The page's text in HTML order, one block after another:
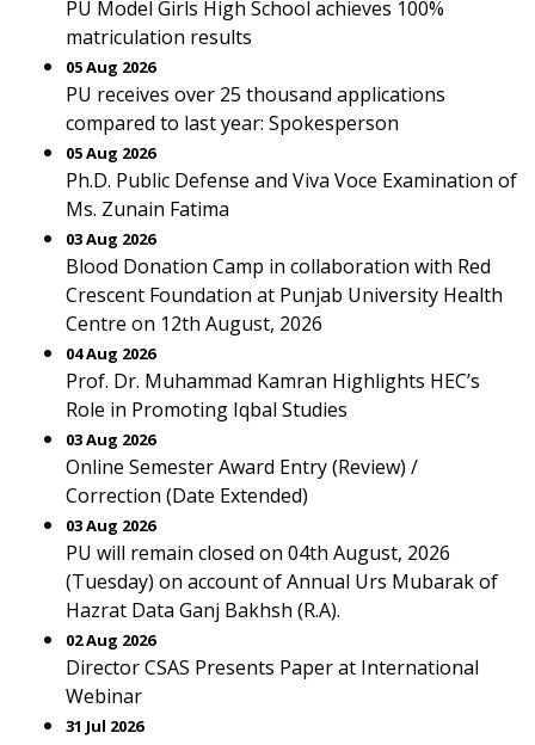
PU Model Girls High School achieves 100%
matriculation results
05 Aug 2026
PU receives over 25 thousand applications
compared to last year: Spokesperson
05 Aug 2026
Ph.D. Public Defense and Viva Voce Examination of
Ms. Zunain Fatima
03 Aug 2026
Blood Donation Camp in collaboration with Red
Crescent Foundation at Punjab University Health
Centre on 12th August, 2026
04 Aug 2026
Prof. Dr. Muhammad Kamran Highlights HEC’s
Role in Promoting Iqbal Studies
03 Aug 2026
Online Semester Award Entry (Review) /
Correction (Date Extended)
03 Aug 2026
PU will remain closed on 04th August, 2026
(Tuesday) on account of Annual Urs Mubarak of
Hazrat Data Ganj Bakhsh (R.A).
02 Aug 2026
Director CSAS Presents Paper at International
Webinar
31 Jul 2026